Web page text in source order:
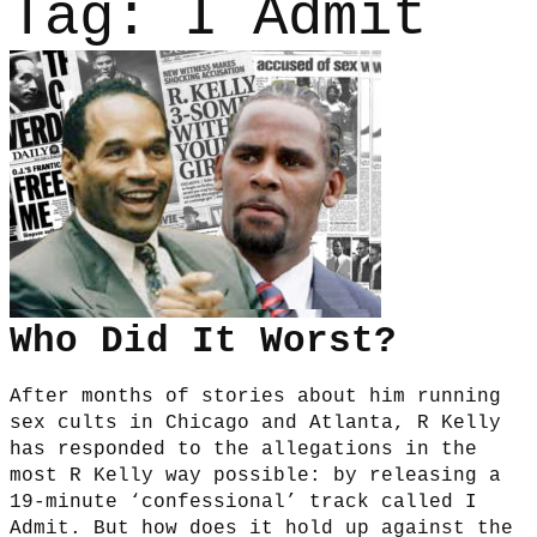
Tag: I Admit
Who Did It Worst?
After months of stories about him running
sex cults in Chicago and Atlanta, R Kelly
has responded to the allegations in the
most R Kelly way possible: by releasing a
19-minute ‘confessional’ track called I
Admit. But how does it hold up against the